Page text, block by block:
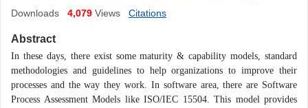
Downloads
4,079 Views Citations
Abstract
In these days, there exist some maturity & capability models, standard
methodologies and guidelines to help organizations to improve their
processes and the way they work. In software area, there are Software
Process Assessment Models like ISO/IEC 15504. This model provides